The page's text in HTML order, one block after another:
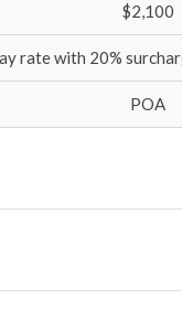
$2,100
rate with 20%
POA